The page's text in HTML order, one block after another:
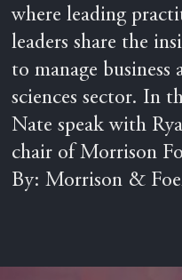
where leading
leaders share the
to manage
sciences sector. In
Nate speak with
chair of Morrison
By: Morrison &